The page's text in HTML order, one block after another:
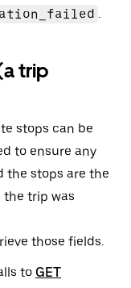
.
trip
stops can be
to ensure any
the stops are the
the trip was
those fields.
to GET